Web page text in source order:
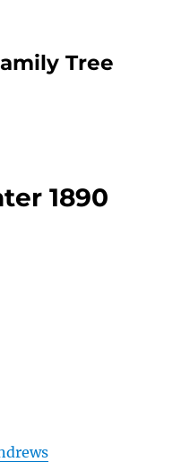
Tree
1890